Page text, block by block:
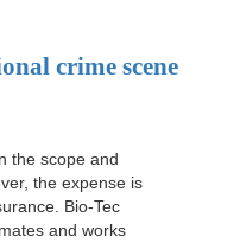
crime scene
the scope and
the expense is
Bio-Tec
and works